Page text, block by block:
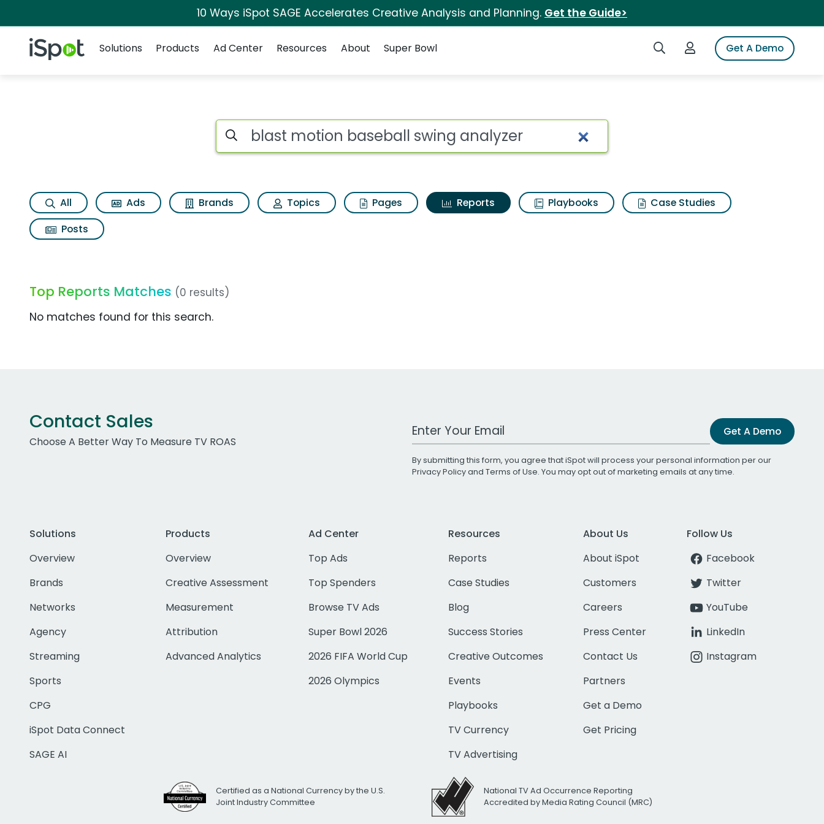
10 Ways iSpot SAGE Accelerates Creative Analysis and Planning. Get the Guide>
iSpot Logo Search iSpotLogin to iSpotGet A Demo
Solutions
Products Ad Center Resources About Super Bowl
Search iSpot
All Ads Brands Topics Pages Reports Playbooks
Case Studies
Posts
Top Reports Matches (0 results)
No matches found for this search.
Contact Sales
Choose A Better Way To Measure TV ROAS
Work Email Address Get A Demo
By submitting this form, you agree that iSpot will process your personal information per our
Privacy Policyand Terms of Use. You may opt out of marketing emails at any time.
Solutions
Overview
Brands
Networks
Agency
Streaming
Sports
CPG
iSpot Data Connect
SAGE AI
Products
Overview
Creative Assessment
Measurement
Attribution
Advanced Analytics
Ad Center
Top Ads
Top Spenders
Browse TV Ads
Super Bowl 2026
2026 FIFA World Cup
2026 Olympics
Resources
Reports
Case Studies
Blog
Success Stories
Creative Outcomes
Events
Playbooks
TV Currency
TV Advertising
About Us
About iSpot
Customers
Careers
Press Center
Contact Us
Partners
Get a Demo
Get Pricing
Follow Us
Facebook
Twitter
YouTube
LinkedIn
Instagram
Certified as a National Currency by the U.S.
Joint Industry Committee
National TV Ad Occurrence Reporting
Accredited by Media Rating Council (MRC)